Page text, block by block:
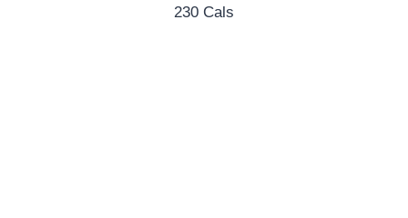
230 Cals